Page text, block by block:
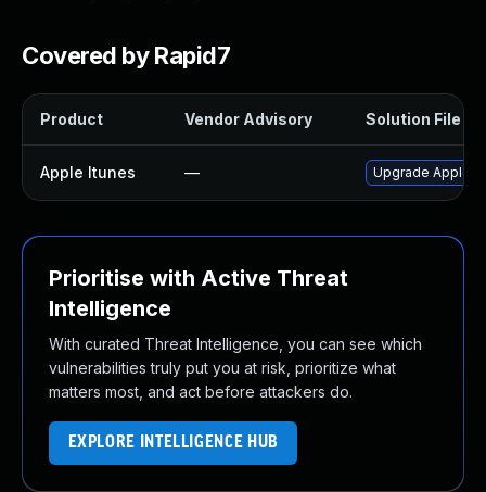
Covered by Rapid7
Product Vendor Advisory Solution File
Apple Itunes — Upgrade Apple
Prioritise with Active Threat
Intelligence
With curated Threat Intelligence, you can see which
vulnerabilities truly put you at risk, prioritize what
matters most, and act before attackers do.
EXPLORE INTELLIGENCE HUB